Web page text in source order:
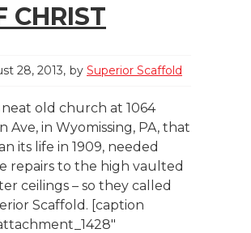
CHRIST
28, 2013 by Superior Scaffold
neat old church at 1064
Ave, in Wyomissing, PA, that
its life in 1909, needed
repairs to the high vaulted
ceilings – so they called
Scaffold. [caption